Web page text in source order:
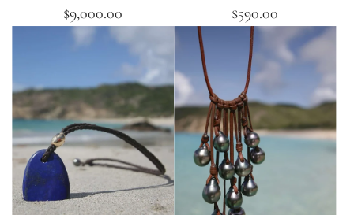
$9,000.00
$590.00